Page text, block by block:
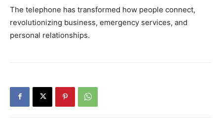
The telephone has transformed how people connect,
revolutionizing business, emergency services, and
personal relationships.